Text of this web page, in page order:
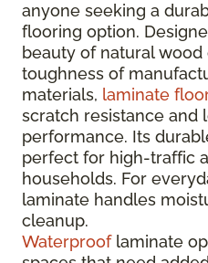
anyone seeking a
flooring option.
beauty of natural
toughness of
materials, laminate
scratch resistance and
performance. Its
perfect for high-traffic
households. For
laminate handles
cleanup.
Waterprooflaminate